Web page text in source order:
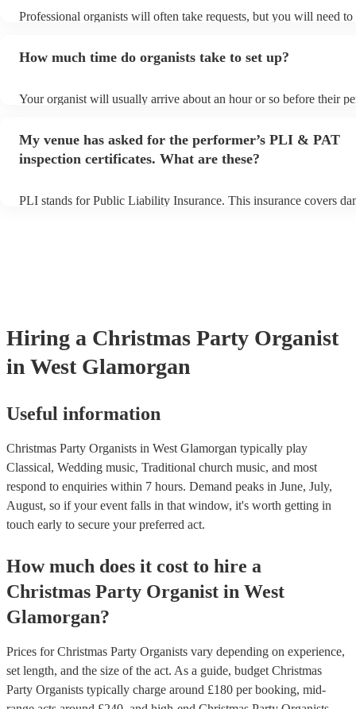
Professional organists will often take requests, but you will need
view the organist's song list on their Encore profile.
How much time do organists take to set up?
Your organist will usually arrive about an hour or so before their
My venue has asked for the performer’s PLI & PAT
inspection certificates. What are these?
PLI stands for Public Liability Insurance. This insurance covers
Hiring a Christmas Party Organist
in West Glamorgan
Useful information
Christmas Party Organists in West Glamorgan typically play
Classical, Wedding music, Traditional church music, and most
respond to enquiries within 7 hours. Demand peaks in June, July,
August, so if your event falls in that window, it's worth getting in
touch early to secure your preferred act.
How much does it cost to hire a
Christmas Party Organist in West
Glamorgan?
Prices forChristmas Party Organists vary depending on experience,
set length, and the size of the act. As a guide, budget Christmas
Party Organists typically charge around £180 per booking, mid-